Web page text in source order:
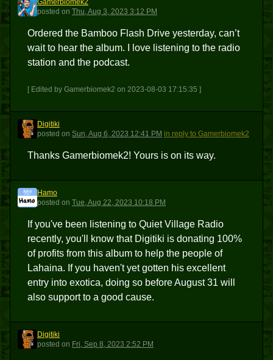
G
Gamerbiomek2
posted on Thu, Aug 3, 2023 3:12 PM
Ordered the Bamboo Flash Drive yesterday, can’t
wait to hear the album. I love listening to the radio
station and the podcast.
[ Edited by Gamerbiomek2 on 2023-08-03 17:15:35 ]
D
Digitiki
posted on Sun, Aug 6, 2023 12:41 PM in reply to Gamerbiomek2
Thanks Gamerbiomek2! Yours is on its way.
H
Hamo
posted on Tue, Aug 22, 2023 10:18 PM
If you've been listening to Quiet Village Radio
recently, you'll know that Digitiki is donating 100%
of profits from this album to help the people of
Lahaina. If you haven't yet gotten his excellent
entry into exotica, doing so before August 31 will
also support to a good cause.
D
Digitiki
posted on Fri, Sep 8, 2023 2:52 PM